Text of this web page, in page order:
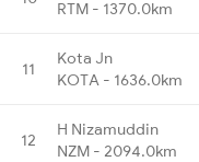
RTM - 1370.0km
11
Kota Jn
KOTA - 1636.0km
12
H Nizamuddin
NZM - 2094.0km